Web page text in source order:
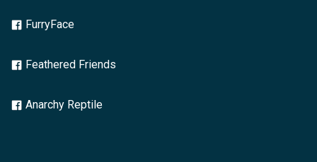
FurryFace
Feathered Friends
Anarchy Reptile